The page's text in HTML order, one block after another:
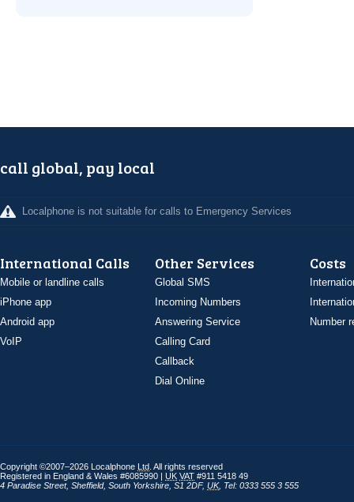
call global, pay local
Localphone is not suitable for calls to Emergency Services
International Calls
Mobile or landline calls
iPhone app
Android app
VoIP
Other Services
Global SMS
Incoming Numbers
Answering Service
Calling Card
Callback
Dial Online
Costs
Number
Copyright ©2007–2026 Localphone Ltd . All rights reserved
Registered in England & Wales #6085990 | UK VAT #911 5418 49
4 Paradise Street, Sheffield, South Yorkshire S1 2DF, UK, Tel: 0333 555 3 555